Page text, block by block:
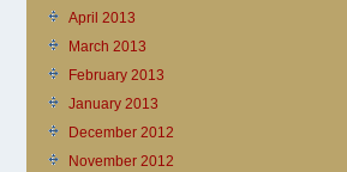
April 2013
March 2013
February 2013
January 2013
December 2012
November 2012